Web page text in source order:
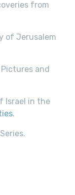
from
of Jerusalem
and
Israel in the
.